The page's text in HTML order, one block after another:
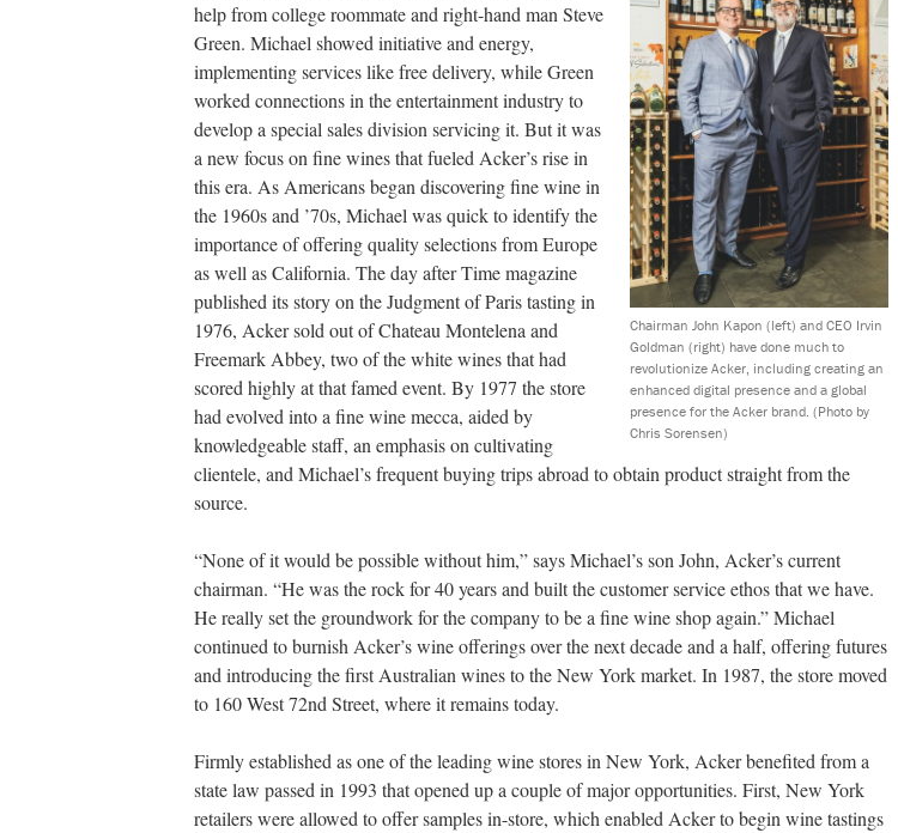
Chairman John Kapon (left) and CEO Irvin
Goldman (right) have done much to
revolutionize Acker, including creating an
enhanced digital presence and a global
presence for the Acker brand. (Photo by
Chris Sorensen)
help from college roommate and right-hand man Steve
Green. Michael showed initiative and energy,
implementing services like free delivery, while Green
worked connections in the entertainment industry to
develop a special sales division servicing it. But it was
a new focus on fine wines that fueled Acker’s rise in
this era. As Americans began discovering fine wine in
the 1960s and ’70s, Michael was quick to identify the
importance of offering quality selections from Europe
as well as California. The day after Time magazine
published its story on the Judgment of Paris tasting in
1976, Acker sold out of Chateau Montelena and
Freemark Abbey, two of the white wines that had
scored highly at that famed event. By 1977 the store
had evolved into a fine wine mecca, aided by
knowledgeable staff, an emphasis on cultivating
clientele, and Michael’s frequent buying trips abroad to obtain product straight from the
source.
“None of it would be possible without him,” says Michael’s son John, Acker’s current
chairman. “He was the rock for 40 years and built the customer service ethos that we have.
He really set the groundwork for the company to be a fine wine shop again.” Michael
continued to burnish Acker’s wine offerings over the next decade and a half, offering futures
and introducing the first Australian wines to the New York market. In 1987, the store moved
to 160 West 72nd Street, where it remains today.
Firmly established as one of the leading wine stores in New York, Acker benefited from a
state law passed in 1993 that opened up a couple of major opportunities. First, New York
retailers were allowed to offer samples in-store, which enabled Acker to begin wine tastings